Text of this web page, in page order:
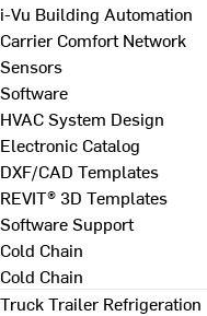
i-Vu Building Automation
Carrier Comfort Network
Sensors
Software
HVAC System Design
Electronic Catalog
DXF/CAD Templates
REVIT® 3D Templates
Software Support
Cold Chain
Cold Chain
Truck Trailer Refrigeration